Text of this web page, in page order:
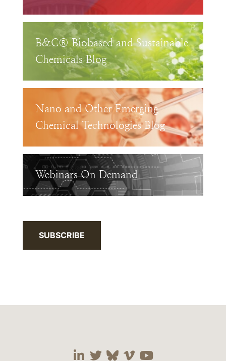
B&C® Biobased and Sustainable
Chemicals Blog
Nano and Other Emerging
Chemical Technologies Blog
Webinars On Demand
SUBSCRIBE